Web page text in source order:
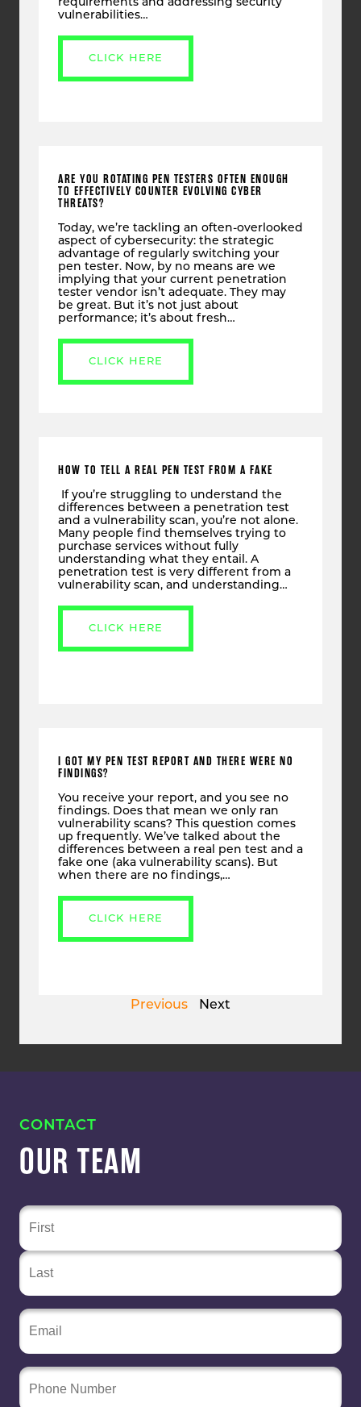
requirements and addressing security
vulnerabilities…
CLICK HERE
ARE YOU ROTATING PEN TESTERS OFTEN ENOUGH
TO EFFECTIVELY COUNTER EVOLVING CYBER
THREATS?
Today, we’re tackling an often-overlooked
aspect of cybersecurity: the strategic
advantage of regularly switching your
pen tester. Now, by no means are we
implying that your current penetration
tester vendor isn’t adequate. They may
be great. But it’s not just about
performance; it’s about fresh…
CLICK HERE
HOW TO TELL A REAL PEN TEST FROM A FAKE
If you’re struggling to understand the
differences between a penetration test
and a vulnerability scan, you’re not alone.
Many people find themselves trying to
purchase services without fully
understanding what they entail. A
penetration test is very different from a
vulnerability scan, and understanding…
CLICK HERE
I GOT MY PEN TEST REPORT AND THERE WERE NO
FINDINGS?
You receive your report, and you see no
findings. Does that mean we only ran
vulnerability scans? This question comes
up frequently. We’ve talked about the
differences between a real pen test and a
fake one (aka vulnerability scans). But
when there are no findings,…
CLICK HERE
Previous Next
CONTACT
OUR TEAM
Name
Email(Required)
Phone
Number